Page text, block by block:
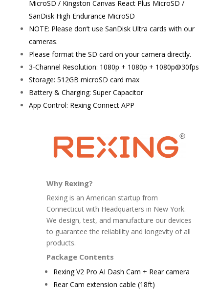
MicroSD / Kingston Canvas React Plus MicroSD /
SanDisk High Endurance MicroSD
NOTE: Please don’t use SanDisk Ultra cards with our
cameras.
Please format the SD card on your camera directly.
3-Channel Resolution: 1080p + 1080p + 1080p@30fps
Storage: 512GB microSD card max
Battery & Charging: Super Capacitor
App Control: Rexing Connect APP
Why Rexing?
Rexing is an American startup from
Connecticut with Headquarters in New York.
We design, test, and manufacture our devices
to guarantee the reliability and longevity of all
products.
Package Contents
Rexing V2 Pro AI Dash Cam + Rear camera
Rear Cam extension cable (18ft)